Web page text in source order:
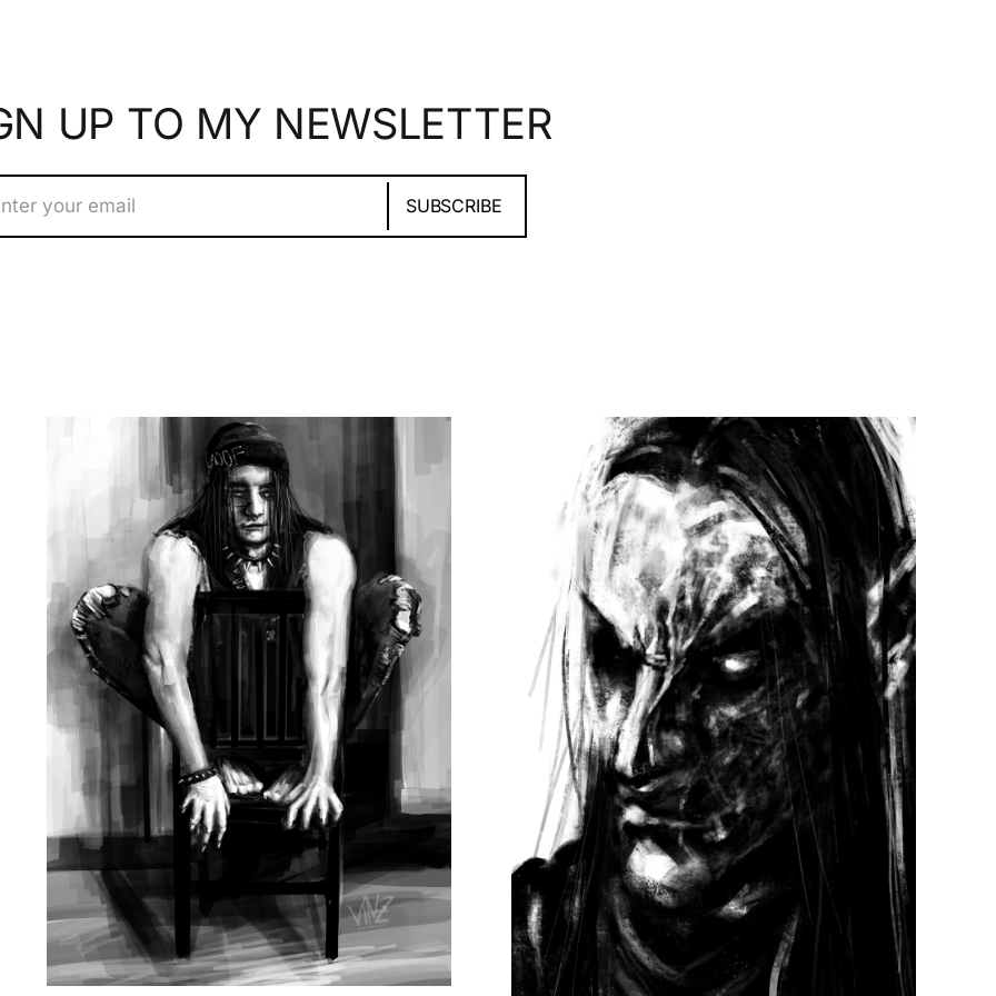
UP TO MY NEWSLETTER
your email SUBSCRIBE